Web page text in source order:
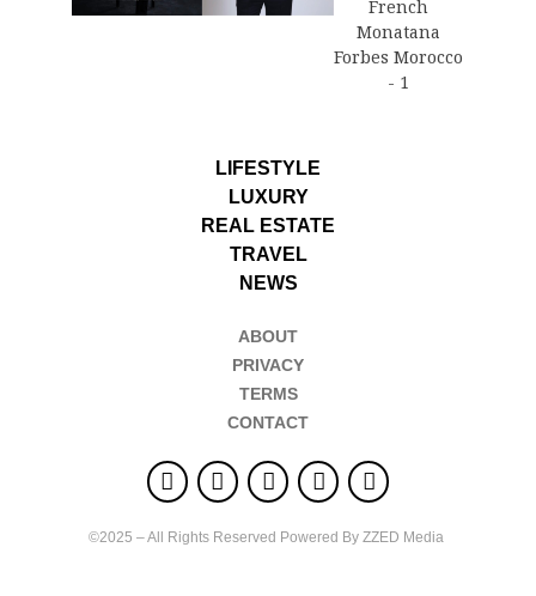
LIFESTYLE
LUXURY
REAL ESTATE
TRAVEL
NEWS
ABOUT
PRIVACY
TERMS
CONTACT
©2025 – All Rights Reserved Powered By ZZED Media